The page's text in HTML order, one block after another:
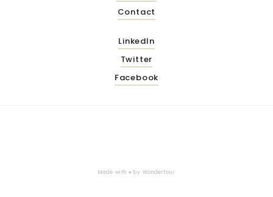
Contact
LinkedIn
Twitter
Facebook
Made with ♥ by Wonderfour